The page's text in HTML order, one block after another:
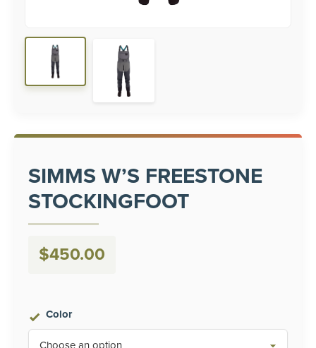
SIMMS W’S FREESTONE
STOCKINGFOOT
$450.00
Color